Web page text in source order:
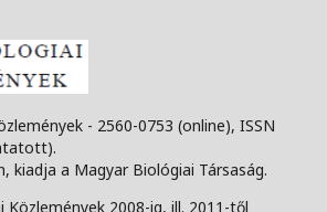
- 2560-0753 (online), ISSN
kiadja a Magyar Biológiai Társaság.
Közlemények 2008-ig, ill. 2011-től